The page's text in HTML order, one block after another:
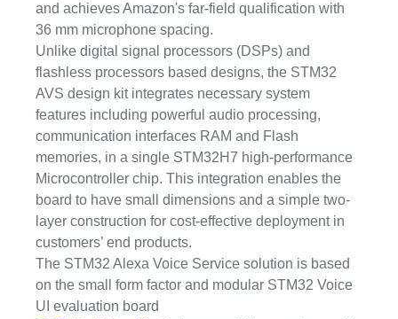
and achieves Amazon's far-field qualification with
36 mm microphone spacing.
Unlike digital signal processors (DSPs) and
flashless processors based designs, the STM32
AVS design kit integrates necessary system
features including powerful audio processing,
communication interfaces RAM and Flash
memories, in a single STM32H7 high-performance
Microcontroller chip. This integration enables the
board to have small dimensions and a simple two-
layer construction for cost-effective deployment in
customers’ end products.
The STM32 Alexa Voice Service solution is based
on the small form factor and modular STM32 Voice
UI evaluation board